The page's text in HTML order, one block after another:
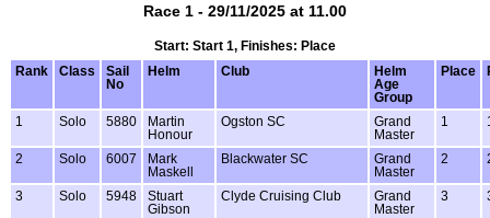
Race 1 - 29/11/2025 at 11.00
Start: Start 1, Finishes: Place
Rank
Class
Sail
No
Helm Club
Helm
Age
Group
Place
1 Solo 5880
Martin
Honour
Ogston SC
Grand
Master
1
2 Solo 6007
Mark
Maskell
Blackwater SC
Grand
Master
2
3 Solo 5948
Stuart
Gibson
Clyde Cruising Club
Grand
Master
3